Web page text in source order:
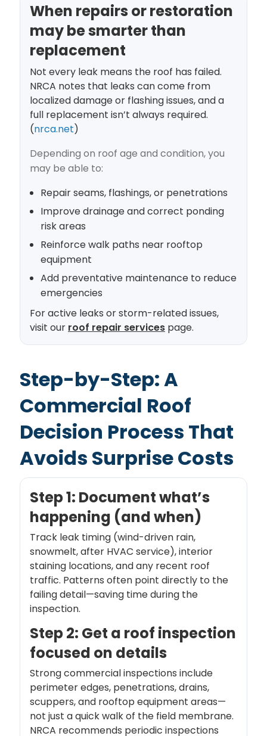
When repairs or restoration
may be smarter than
replacement
Not every leak means the roof has failed.
NRCA notes that leaks can come from
localized damage or flashing issues, and a
full replacement isn’t always required.
(nrca.net)
Depending on roof age and condition, you
may be able to:
Repair seams, flashings, or penetrations
Improve drainage and correct ponding
risk areas
Reinforce walk paths near rooftop
equipment
Add preventative maintenance to reduce
emergencies
For active leaks or storm-related issues,
visit our roof repair services page.
Step-by-Step: A
Commercial Roof
Decision Process That
Avoids Surprise Costs
Step 1: Document what’s
happening (and when)
Track leak timing (wind-driven rain,
snowmelt, after HVAC service), interior
staining locations, and any recent roof
traffic. Patterns often point directly to the
failing detail—saving time during the
inspection.
Step 2: Get a roof inspection
focused on details
Strong commercial inspections include
perimeter edges, penetrations, drains,
scuppers, and rooftop equipment areas—
not just a quick walk of the field membrane.
NRCA recommends periodic inspections